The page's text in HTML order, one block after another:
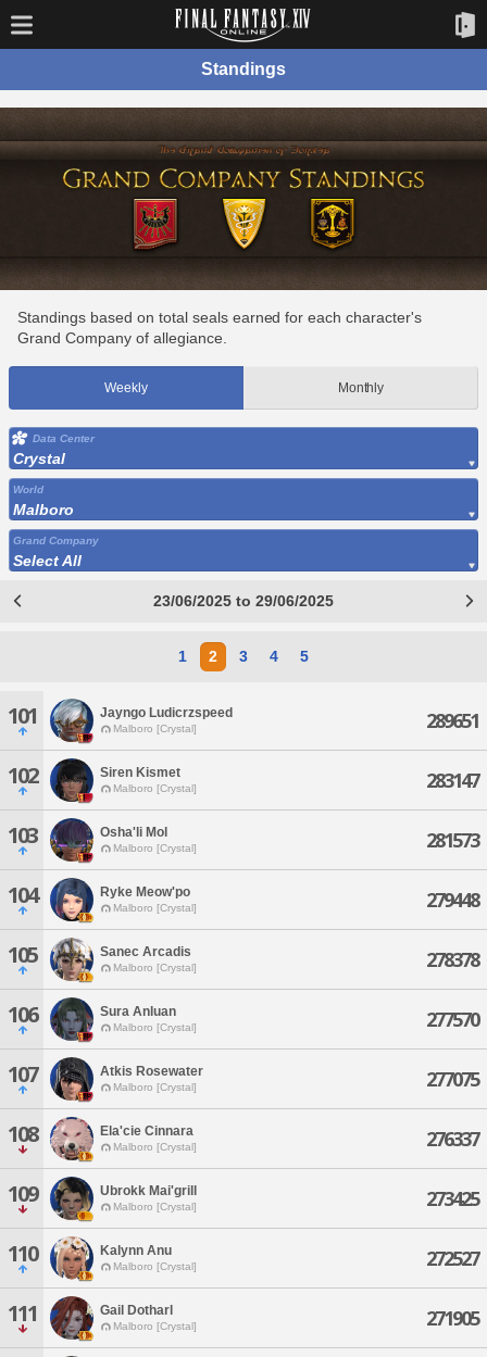
Standings
Standings based on total seals earned for each character's
Grand Company of allegiance.
Weekly Monthly
Data Center
Crystal
World
Malboro
Grand Company
Select All
23/06/2025 to 29/06/2025
1 2 3 4 5
101 Jayngo Ludicrzspeed
Malboro [Crystal] 289651
102 Siren Kismet
Malboro [Crystal] 283147
103 Osha'li Mol
Malboro [Crystal] 281573
104 Ryke Meow'po
Malboro [Crystal] 279448
105 Sanec Arcadis
Malboro [Crystal] 278378
106 Sura Anluan
Malboro [Crystal] 277570
107 Atkis Rosewater
Malboro [Crystal] 277075
108 Ela'cie Cinnara
Malboro [Crystal] 276337
109 Ubrokk Mai'grill
Malboro [Crystal] 273425
110 Kalynn Anu
Malboro [Crystal] 272527
111 Gail Dotharl
Malboro [Crystal] 271905